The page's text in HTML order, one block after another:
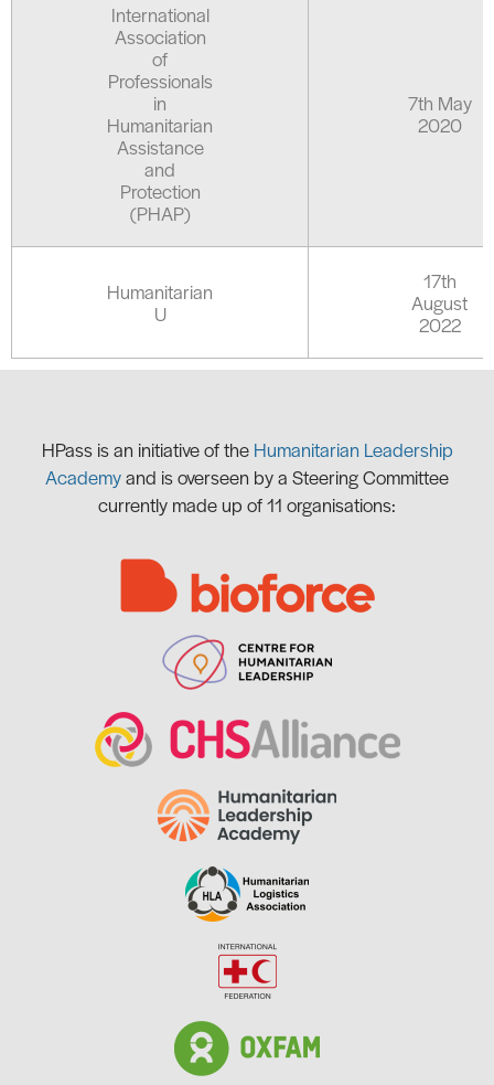
International
Association
of
Professionals
in
Humanitarian
Assistance
and
Protection
(PHAP)
7th May
2020
Humanitarian
U
17th
August
2022
HPass isan initiative of the Humanitarian Leadership
Academyand is overseen by a Steering Committee
currently made up of 11 organisations: